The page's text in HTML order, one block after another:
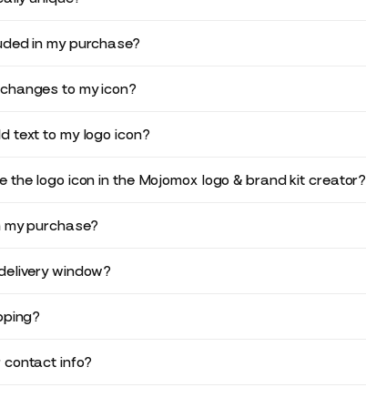
in my purchase?
to my icon?
text to my logo icon?
the logo icon in the Mojomox logo & brand kit creator?
purchase?
window?
contact info?